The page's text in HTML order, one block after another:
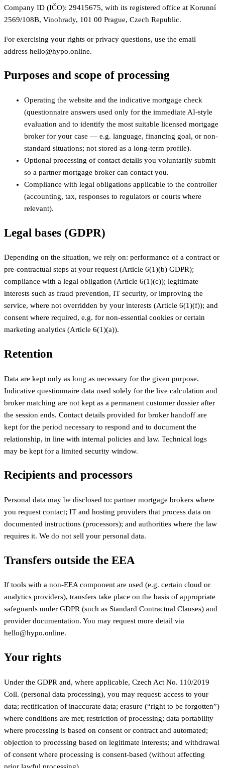
Company ID (IČO): 29415675, with its registered office at Korunní
2569/108B, Vinohrady, 101 00 Prague, Czech Republic.
For exercising your rights or privacy questions, use the email
address hello@hypo.online.
Purposes and scope of processing
Operating the website and the indicative mortgage check
(questionnaire answers used only for the immediate AI-style
evaluation and to identify the most suitable licensed mortgage
broker for your case — e.g. language, financing goal, or non-
standard situations; not stored as a long-term profile).
Optional processing of contact details you voluntarily submit
so a partner mortgage broker can contact you.
Compliance with legal obligations applicable to the controller
(accounting, tax, responses to regulators or courts where
relevant).
Legal bases (GDPR)
Depending on the situation, we rely on: performance of a contract or
pre-contractual steps at your request (Article 6(1)(b) GDPR);
compliance with a legal obligation (Article 6(1)(c)); legitimate
interests such as fraud prevention, IT security, or improving the
service, where not overridden by your interests (Article 6(1)(f)); and
consent where required, e.g. for non-essential cookies or certain
marketing analytics (Article 6(1)(a)).
Retention
Data are kept only as long as necessary for the given purpose.
Indicative questionnaire data used solely for the live calculation and
broker matching are not kept as a permanent customer dossier after
the session ends. Contact details provided for broker handoff are
kept for the period necessary to respond and to document the
relationship, in line with internal policies and law. Technical logs
may be kept for a limited security window.
Recipients and processors
Personal data may be disclosed to: partner mortgage brokers where
you request contact; IT and hosting providers that process data on
documented instructions (processors); and authorities where the law
requires it. We do not sell your personal data.
Transfers outside the EEA
If tools with a non-EEA component are used (e.g. certain cloud or
analytics providers), transfers take place on the basis of appropriate
safeguards under GDPR (such as Standard Contractual Clauses) and
provider documentation. You may request more detail via
hello@hypo.online.
Your rights
Under the GDPR and, where applicable, Czech Act No. 110/2019
Coll. (personal data processing), you may request: access to your
data; rectification of inaccurate data; erasure (“right to be forgotten”)
where conditions are met; restriction of processing; data portability
where processing is based on consent or contract and automated;
objection to processing based on legitimate interests; and withdrawal
of consent where processing is consent-based (without affecting
prior lawful processing).